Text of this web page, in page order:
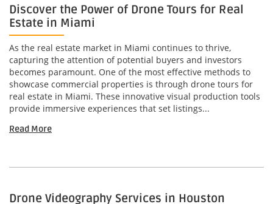
Discover the Power of Drone Tours for Real
Estate in Miami
As the real estate market in Miami continues to thrive,
capturing the attention of potential buyers and investors
becomes paramount. One of the most effective methods to
showcase commercial properties is through drone tours for
real estate in Miami. These innovative visual production tools
provide immersive experiences that set listings...
Read More
Drone Videography Services in Houston